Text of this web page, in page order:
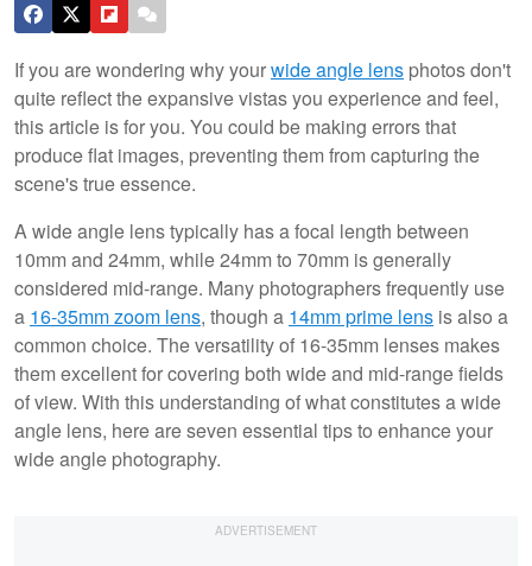
If you are wondering why yourwide angle lens photos don't
quite reflect the expansive vistas you experience and feel,
this article is for you. You could be making errors that
produce flat images, preventing them from capturing the
scene's true essence.
A wide angle lens typically has a focal length between
10mm and 24mm, while 24mm to 70mm is generally
considered mid-range. Many photographers frequently use
a 16-35mm zoom lens, though a 14mm prime lens is also a
common choice. The versatility of 16-35mm lenses makes
them excellent for covering both wide and mid-range fields
of view. With this understanding of what constitutes a wide
angle lens, here are seven essential tips to enhance your
wide angle photography.